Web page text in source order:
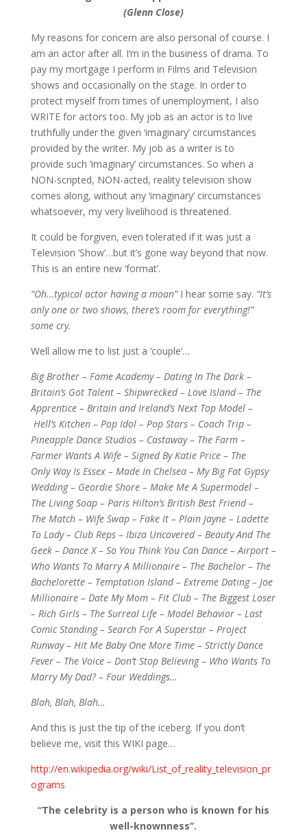
(Glenn Close)
My reasons for concern are also personal of course. I
am an actor after all. I’m in the business of drama. To
pay my mortgage I perform in Films and Television
shows and occasionally on the stage. In order to
protect myself from times of unemployment, I also
WRITE for actors too. My job as an actor is to live
truthfully under the given ‘imaginary’ circumstances
provided by the writer. My job as a writer is to
provide such ‘imaginary’ circumstances. So when a
NON-scripted, NON-acted, reality television show
comes along, without any ‘imaginary’ circumstances
whatsoever, my very livelihood is threatened.
It could be forgiven, even tolerated if it was just a
Television ‘Show’…but it’s gone way beyond that now.
This is an entire new ‘format’.
“Oh…typical actor having a moan” I hear some say. “It’s
only one or two shows, there’s room for everything!”
some cry.
Well allow me to list just a ‘couple’…
Big Brother – Fame Academy – Dating In The Dark –
Britain’s Got Talent – Shipwrecked – Love Island – The
Apprentice – Britain and Ireland’s Next Top Model –
Hell’s Kitchen – Pop Idol – Pop Stars – Coach Trip –
Pineapple Dance Studios – Castaway – The Farm –
Farmer Wants A Wife – Signed By Katie Price – The
Only Way Is Essex – Made In Chelsea – My Big Fat Gypsy
Wedding – Geordie Shore – Make Me A Supermodel –
The Living Soap – Paris Hilton’s British Best Friend –
The Match – Wife Swap – Fake It – Plain Jayne – Ladette
To Lady – Club Reps – Ibiza Uncovered – Beauty And The
Geek – Dance X – So You Think You Can Dance – Airport –
Who Wants To Marry A Millionaire – The Bachelor – The
Bachelorette – Temptation Island – Extreme Dating – Joe
Millionaire – Date My Mom – Fit Club – The Biggest Loser
– Rich Girls – The Surreal Life – Model Behavior – Last
Comic Standing – Search For A Superstar – Project
Runway – Hit Me Baby One More Time – Strictly Dance
Fever – The Voice – Don’t Stop Believing – Who Wants To
Marry My Dad? – Four Weddings…
Blah, Blah, Blah…
And this is just the tip of the iceberg. If you don’t
believe me, visit this WIKI page…
http://en.wikipedia.org/wiki/List_of_reality_television_pr
ograms
“The celebrity is a person who is known for his
well-knownness”.